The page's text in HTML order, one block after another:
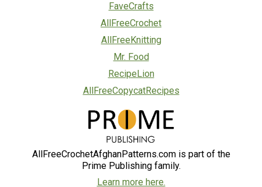
FaveCrafts
AllFreeCrochet
AllFreeKnitting
Mr. Food
RecipeLion
AllFreeCopycatRecipes
AllFreeCrochetAfghanPatterns.com is part of the
Prime Publishing family.
Learn more here.